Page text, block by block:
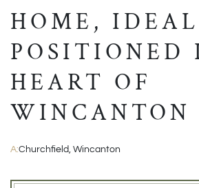
HOME,
POSITIONED
HEART OF
WINCANTON
A:Churchfield, Wincanton